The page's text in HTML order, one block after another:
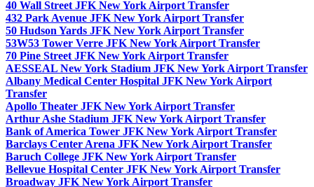
40 Wall Street JFK New York Airport Transfer
432 Park Avenue JFK New York Airport Transfer
50 Hudson Yards JFK New York Airport Transfer
53W53 Tower Verre JFK New York Airport Transfer
70 Pine Street JFK New York Airport Transfer
AESSEAL New York Stadium JFK New York Airport Transfer
Albany Medical Center Hospital JFK New York Airport
Transfer
Apollo Theater JFK New York Airport Transfer
Arthur Ashe Stadium JFK New York Airport Transfer
Bank of America Tower JFK New York Airport Transfer
Barclays Center Arena JFK New York Airport Transfer
Baruch College JFK New York Airport Transfer
Bellevue Hospital Center JFK New York Airport Transfer
Broadway JFK New York Airport Transfer